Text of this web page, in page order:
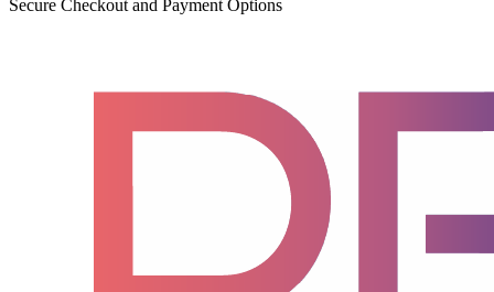
Secure Checkout and Payment Options